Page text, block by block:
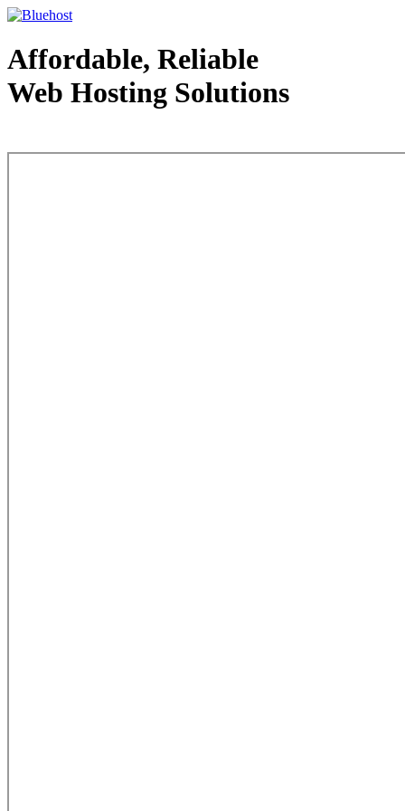
Affordable, Reliable
Web Hosting Solutions